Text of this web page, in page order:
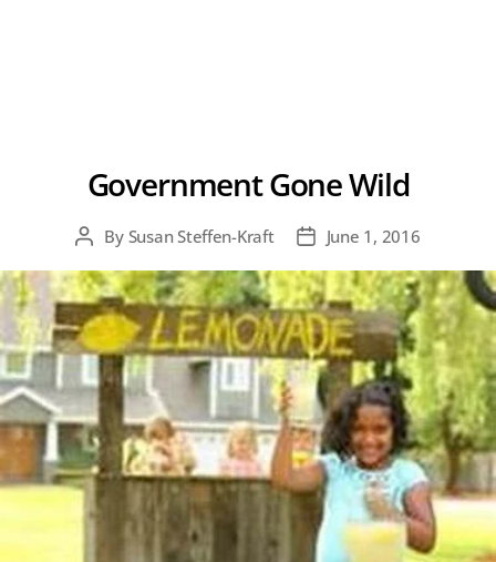
Government Gone Wild
PostBy Susan Steffen-Kraft
PostJune 1, 2016